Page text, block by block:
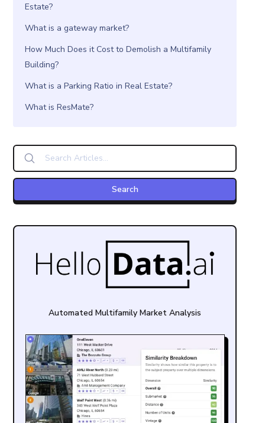
Estate?
What is a gateway market?
How Much Does it Cost to Demolish a Multifamily
Building?
What is a Parking Ratio in Real Estate?
What is ResMate?
Automated Multifamily Market Analysis